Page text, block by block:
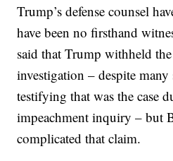
Trump’s defense counsel
have been no firsthand
said that Trump withheld
investigation – despite many
testifying that was the case
impeachment inquiry – but
complicated that claim.